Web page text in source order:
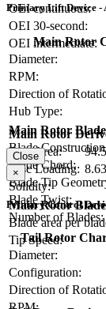
OEI continuous:
OEI 30-second:
OEI intermediate:
Primary Lift Device -
Main Rotor
Diameter:
RPM:
Direction of
Hub Type:
Main Rotor
Blade
Blade Chord:
Blade Tip
Blade Twist:
Number of Blades:
Main Rotor
Disc Area:
Disc Loading:
Solidity:
Main Rotor
Blade area per
Tip Speed:
Close
×
Primary Control
Tail Rotor
Diameter:
Configuration:
Direction of